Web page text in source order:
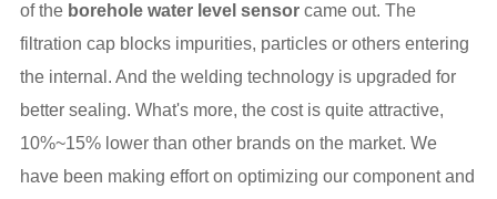
of the borehole water level sensorcame out. The
filtration cap blocks impurities, particles or others entering
the internal. And the welding technology is upgraded for
better sealing. What's more, the cost is quite attractive,
10%~15% lower than other brands on the market. We
have been making effort on optimizing our component and